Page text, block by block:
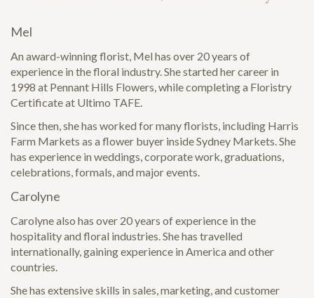
Mel
An award-winning florist, Mel has over 20 years of
experience in the floral industry. She started her career in
1998 at Pennant Hills Flowers, while completing a Floristry
Certificate at Ultimo TAFE.
Since then, she has worked for many florists, including Harris
Farm Markets as a flower buyer inside Sydney Markets. She
has experience in weddings, corporate work, graduations,
celebrations, formals, and major events.
Carolyne
Carolyne also has over 20 years of experience in the
hospitality and floral industries. She has travelled
internationally, gaining experience in America and other
countries.
She has extensive skills in sales, marketing, and customer